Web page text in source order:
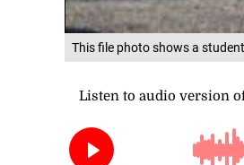
This file photo shows a